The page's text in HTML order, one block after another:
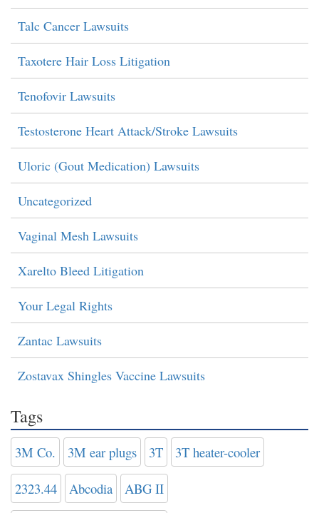
Talc Cancer Lawsuits
Taxotere Hair Loss Litigation
Tenofovir Lawsuits
Testosterone Heart Attack/Stroke Lawsuits
Uloric (Gout Medication) Lawsuits
Uncategorized
Vaginal Mesh Lawsuits
Xarelto Bleed Litigation
Your Legal Rights
Zantac Lawsuits
Zostavax Shingles Vaccine Lawsuits
Tags
3M Co. 3M ear plugs 3T 3T heater-cooler
2323.44 Abcodia ABG II